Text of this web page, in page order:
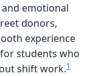
emotional
donors,
experience
students who
shift work.1